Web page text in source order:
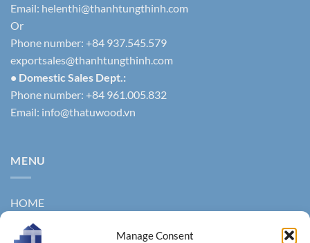
Manage Consent
Email: helenthi@thanhtungthinh.com
Or
Phone number: +84 937.545.579
exportsales@thanhtungthinh.com
• Domestic Sales Dept.:
Phone number: +84 961.005.832
Email: info@thatuwood.vn
MENU
HOME
ABOUT US